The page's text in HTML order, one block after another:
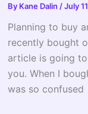
By Kane Dalin /July
Planning to buy
recently bought
article is going
you. When I
was so confused